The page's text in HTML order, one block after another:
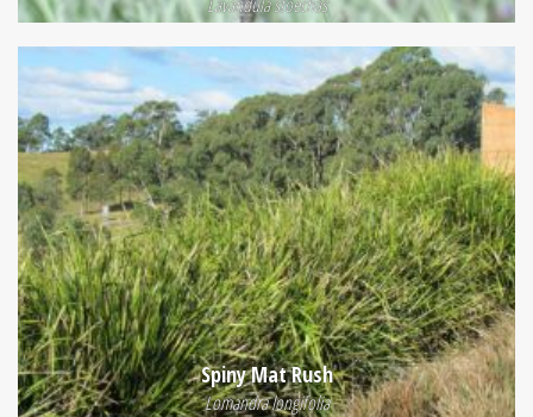
Spiny Mat Rush
Lomandra longifolia